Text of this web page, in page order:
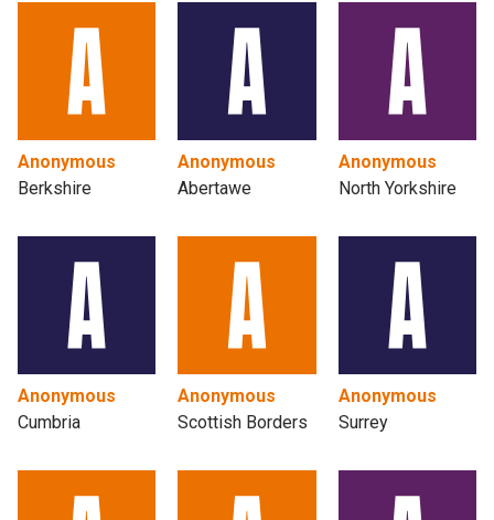
Anonymous
Berkshire
Anonymous
Abertawe
Anonymous
North Yorkshire
Anonymous
Cumbria
Anonymous
Scottish Borders
Anonymous
Surrey